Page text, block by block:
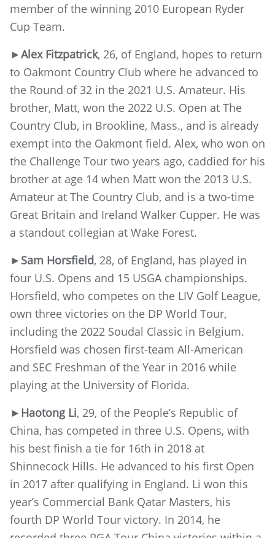
member of the winning 2010 European Ryder
Cup Team.
►Alex Fitzpatrick, 26, of England, hopes to return
to Oakmont Country Club where he advanced to
the Round of 32 in the 2021 U.S. Amateur. His
brother, Matt, won the 2022 U.S. Open at The
Country Club, in Brookline, Mass., and is already
exempt into the Oakmont field. Alex, who won on
the Challenge Tour two years ago, caddied for his
brother at age 14 when Matt won the 2013 U.S.
Amateur at The Country Club, and is a two-time
Great Britain and Ireland Walker Cupper. He was
a standout collegian at Wake Forest.
► Sam Horsfield, 28, of England, has played in
four U.S. Opens and 15 USGA championships.
Horsfield, who competes on the LIV Golf League,
own three victories on the DP World Tour,
including the 2022 Soudal Classic in Belgium.
Horsfield was chosen first-team All-American
and SEC Freshman of the Year in 2016 while
playing at the University of Florida.
► Haotong Li, 29, of the People’s Republic of
China, has competed in three U.S. Opens, with
his best finish a tie for 16th in 2018 at
Shinnecock Hills. He advanced to his first Open
in 2017 after qualifying in England. Li won this
year’s Commercial Bank Qatar Masters, his
fourth DP World Tour victory. In 2014, he